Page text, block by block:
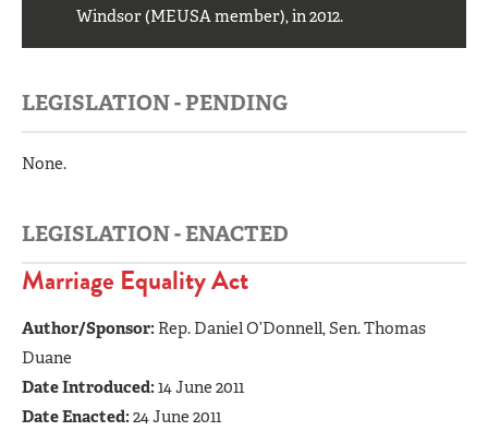
Windsor (MEUSA member), in 2012.
LEGISLATION - PENDING
None.
LEGISLATION - ENACTED
Marriage Equality Act
Author/Sponsor: Rep. Daniel O’Donnell, Sen. Thomas
Duane
Date Introduced:14 June 2011
Date Enacted:24 June 2011